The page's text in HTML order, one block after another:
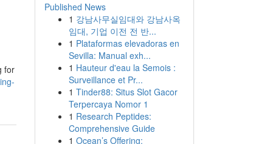
for
Published News
1 강남사무실임대와 강남사옥
임대, 기업 이전 전 반...
1 Plataformas elevadoras en
Sevilla: Manual exh...
1 Hauteur d'eau la Semois :
Surveillance et Pr...
1 Tinder88: Situs Slot Gacor
Terpercaya Nomor 1
1 Research Peptides:
Comprehensive Guide
1 Ocean’s Offering: